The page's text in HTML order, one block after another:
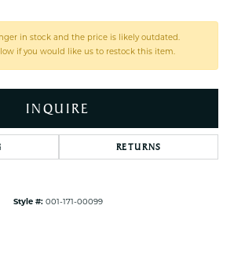
in stock and the price is likely outdated.
if you would like us to restock this item.
INQUIRE
RETURNS
Style #: 001-171-00099